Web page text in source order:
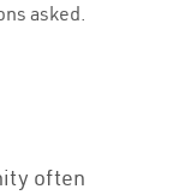
asked.
often